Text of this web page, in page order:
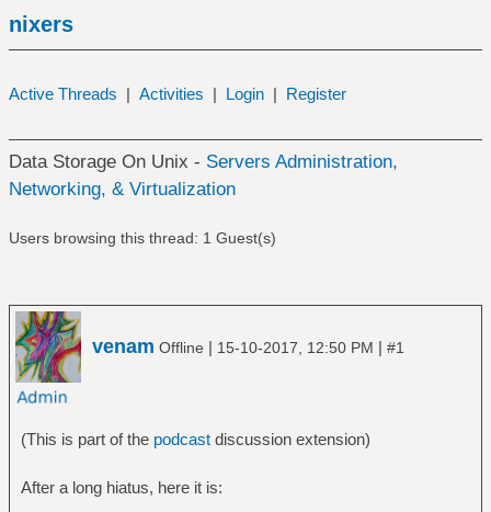
nixers
Active Threads | Activities | Login | Register
Data Storage On Unix - Servers Administration,
Networking, & Virtualization
Users browsing this thread: 1 Guest(s)
venam Offline | 15-10-2017, 12:50 PM | #1
(This is part of the podcastdiscussion extension)
After a long hiatus, here it is: